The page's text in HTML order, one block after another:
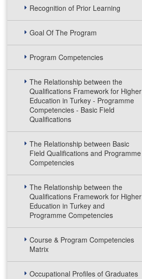
Recognition of Prior Learning
Goal Of The Program
Program Competencies
The Relationship between the
Qualifications Framework for Higher
Education in Turkey - Programme
Competencies - Basic Field
Qualifications
The Relationship between Basic
Field Qualifications and Programme
Competencies
The Relationship between the
Qualifications Framework for Higher
Education in Turkey and
Programme Competencies
Course & Program Competencies
Matrix
Occupational Profiles of Graduates